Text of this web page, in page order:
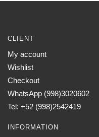
on
the
page
CLIENT
My account
Wishlist
Checkout
WhatsApp (998)3020602
Tel: +52 (998)2542419
INFORMATION